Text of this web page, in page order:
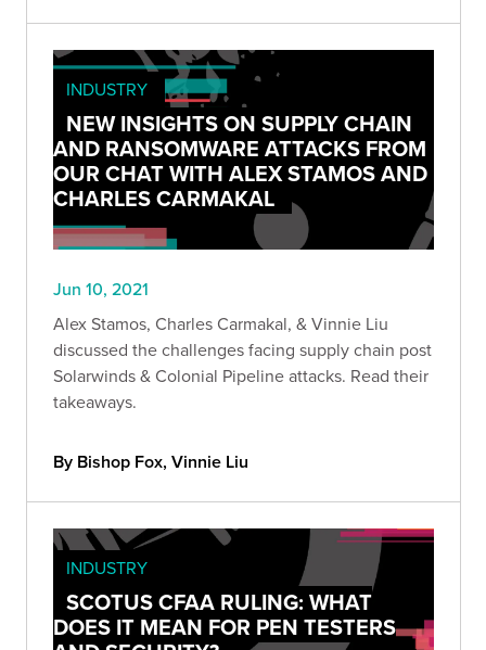
INDUSTRY
NEW INSIGHTS ON SUPPLY CHAIN
AND RANSOMWARE ATTACKS FROM
OUR CHAT WITH ALEX STAMOS AND
CHARLES CARMAKAL
Jun 10, 2021
Alex Stamos, Charles Carmakal, & Vinnie Liu
discussed the challenges facing supply chain post
Solarwinds & Colonial Pipeline attacks. Read their
takeaways.
By Bishop Fox, Vinnie Liu
INDUSTRY
SCOTUS CFAA RULING: WHAT
DOES IT MEAN FOR PEN TESTERS